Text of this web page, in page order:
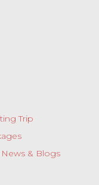
Trip
News & Blogs